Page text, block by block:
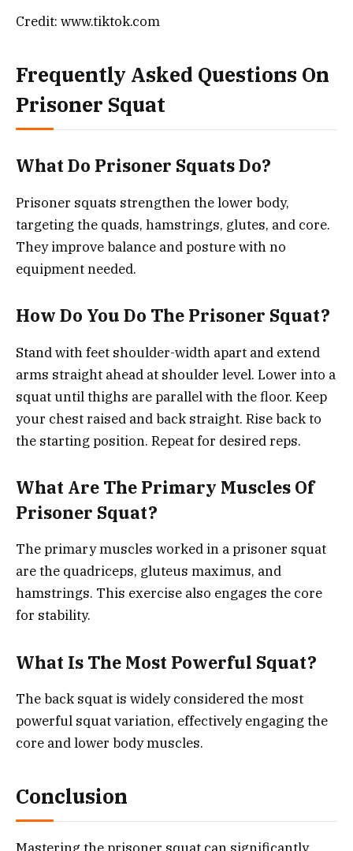
Credit: www.tiktok.com
Frequently Asked Questions On
Prisoner Squat
What Do Prisoner Squats Do?
Prisoner squats strengthen the lower body,
targeting the quads, hamstrings, glutes, and core.
They improve balance and posture with no
equipment needed.
How Do You Do The Prisoner Squat?
Stand with feet shoulder-width apart and extend
arms straight ahead at shoulder level. Lower into a
squat until thighs are parallel with the floor. Keep
your chest raised and back straight. Rise back to
the starting position. Repeat for desired reps.
What Are The Primary Muscles Of
Prisoner Squat?
The primary muscles worked in a prisoner squat
are the quadriceps, gluteus maximus, and
hamstrings. This exercise also engages the core
for stability.
What Is The Most Powerful Squat?
The back squat is widely considered the most
powerful squat variation, effectively engaging the
core and lower body muscles.
Conclusion